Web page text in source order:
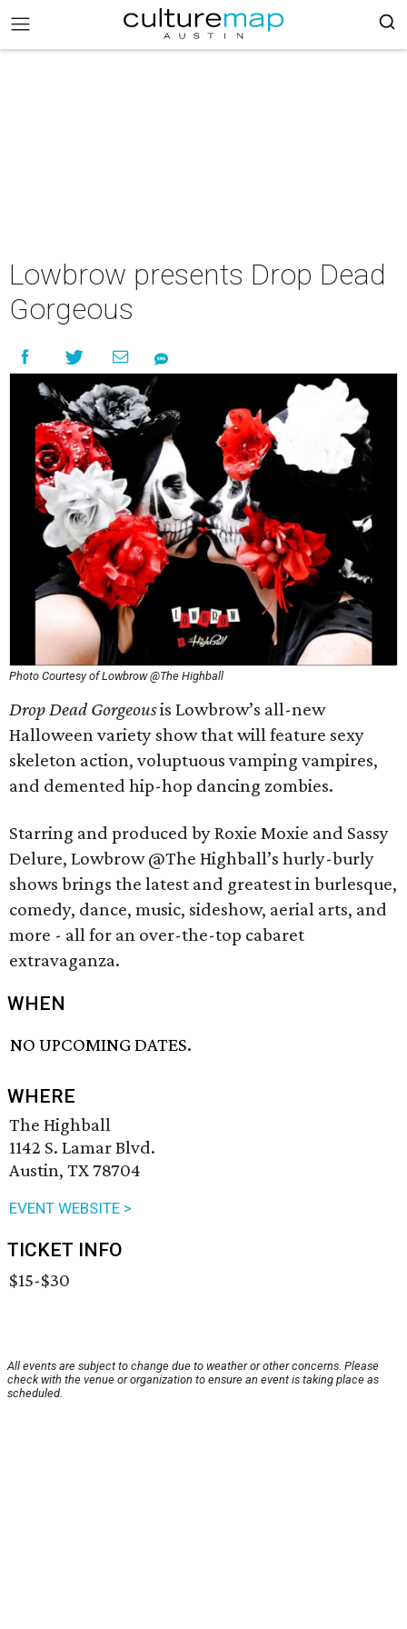
Lowbrow presents Drop Dead
Gorgeous
Photo Courtesy of Lowbrow @The Highball
Drop Dead Gorgeousis Lowbrow’s all-new
Halloween variety show that will feature sexy
skeleton action, voluptuous vamping vampires,
and demented hip-hop dancing zombies.
Starring and produced by Roxie Moxie and Sassy
Delure, Lowbrow @The Highball’s hurly-burly
shows brings the latest and greatest in burlesque,
comedy, dance, music, sideshow, aerial arts, and
more - all for an over-the-top cabaret
extravaganza.
WHEN
NO UPCOMING DATES.
WHERE
The Highball
1142 S. Lamar Blvd.
Austin, TX 78704
EVENT WEBSITE >
TICKET INFO
$15-$30
All events are subject to change due to weather or other concerns. Please
check with the venue or organization to ensure an event is taking place as
scheduled.